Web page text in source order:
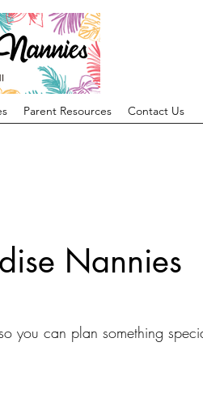
Parent Resources Contact Us
Nannies
you can plan something